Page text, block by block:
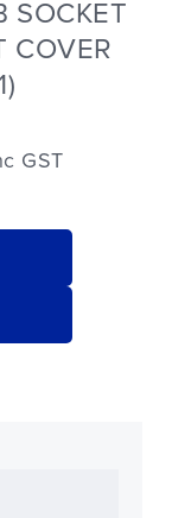
SOCKET
COVER
GST